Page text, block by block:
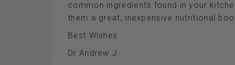
common ingredients found in your
them a great, inexpensive nutritional
Best Wishes
Dr Andrew J